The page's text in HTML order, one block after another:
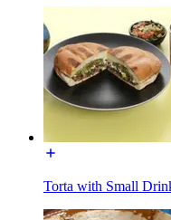
Torta with Small